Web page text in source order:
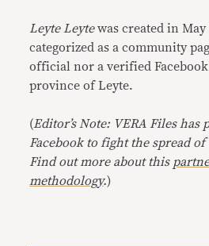
Leyte Leytewas created in May
categorized as a community
official nor a verified Facebook
province of Leyte.
(Editor’s Note: VERA Files has
Facebook to fight the spread
Find out more about this
methodology.)